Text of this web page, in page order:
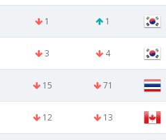
1 1
3 4
15 71
12 13